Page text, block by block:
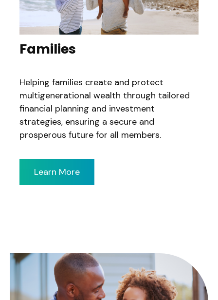
Families
Helping families create and protect
multigenerational wealth through tailored
financial planning and investment
strategies, ensuring a secure and
prosperous future for all members.
Learn More